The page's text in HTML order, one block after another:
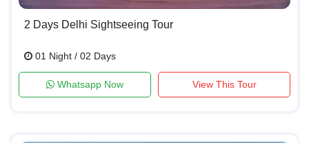
2 Days Delhi Sightseeing Tour
01 Night / 02 Days
Whatsapp Now View This Tour